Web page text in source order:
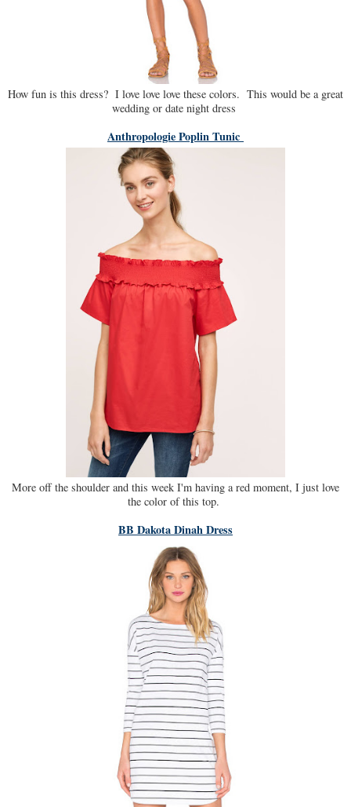
How fun is this dress? I love love love these colors. This would be a great
wedding or date night dress
Anthropologie Poplin Tunic
More off the shoulder and this week I'm having a red moment, I just love
the color of this top.
BB Dakota Dinah Dress